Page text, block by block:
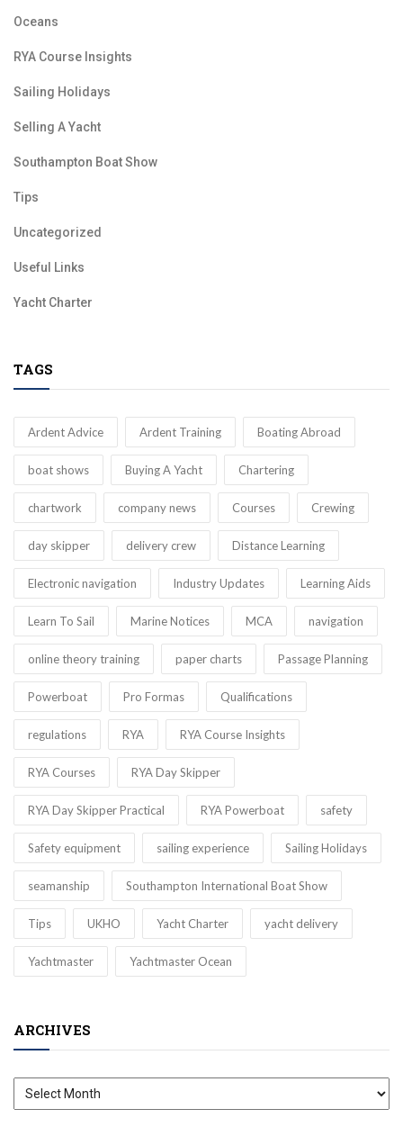
Oceans
RYA Course Insights
Sailing Holidays
Selling A Yacht
Southampton Boat Show
Tips
Uncategorized
Useful Links
Yacht Charter
TAGS
Ardent Advice Ardent Training Boating Abroad
boat shows Buying A Yacht Chartering
chartwork company news Courses Crewing
day skipper delivery crew Distance Learning
Electronic navigation Industry Updates Learning Aids
Learn To Sail Marine Notices MCA navigation
online theory training paper charts Passage Planning
Powerboat Pro Formas Qualifications
regulations RYA RYA Course Insights
RYA Courses RYA Day Skipper
RYA Day Skipper Practical RYA Powerboat safety
Safety equipment sailing experience Sailing Holidays
seamanship Southampton International Boat Show
Tips UKHO Yacht Charter yacht delivery
Yachtmaster Yachtmaster Ocean
ARCHIVES
Archives